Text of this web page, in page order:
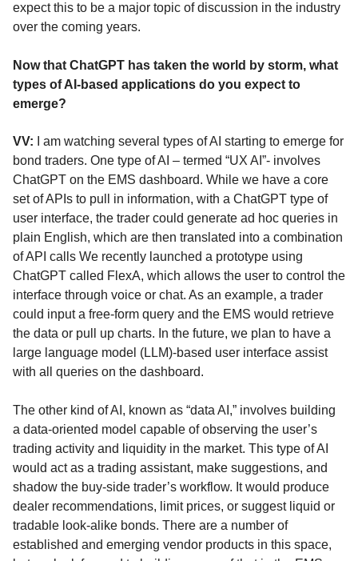
expect this to be a major topic of discussion in the industry
over the coming years.
Now that ChatGPT has taken the world by storm, what
types of AI-based applications do you expect to
emerge?
VV:
I am watching several types of AI starting to emerge for
bond traders. One type of AI – termed “UX AI”- involves
ChatGPT on the EMS dashboard. While we have a core
set of APIs to pull in information, with a ChatGPT type of
user interface, the trader could generate ad hoc queries in
plain English, which are then translated into a combination
of API calls We recently launched a prototype using
ChatGPT called FlexA, which allows the user to control the
interface through voice or chat. As an example, a trader
could input a free-form query and the EMS would retrieve
the data or pull up charts. In the future, we plan to have a
large language model (LLM)-based user interface assist
with all queries on the dashboard.
The other kind of AI, known as “data AI,” involves building
a data-oriented model capable of observing the user’s
trading activity and liquidity in the market. This type of AI
would act as a trading assistant, make suggestions, and
shadow the buy-side trader’s workflow. It would produce
dealer recommendations, limit prices, or suggest liquid or
tradable look-alike bonds. There are a number of
established and emerging vendor products in this space,